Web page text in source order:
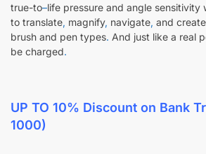
true-to–life pressure and angle sensitivity
to translate, magnify, navigate, and
brush and pen types. And just like a real
be charged.
UP TO 10% Discount on Bank
1000)